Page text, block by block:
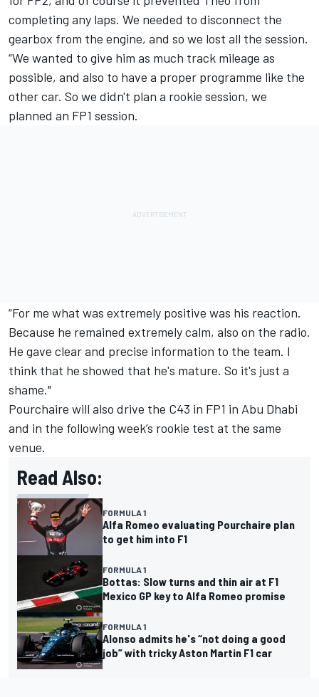
completing any laps. We needed to disconnect the
gearbox from the engine, and so we lost all the session.
“We wanted to give him as much track mileage as
possible, and also to have a proper programme like the
other car. So we didn't plan a rookie session, we
planned an FP1 session.
“For me what was extremely positive was his reaction.
Because he remained extremely calm, also on the radio.
He gave clear and precise information to the team. I
think that he showed that he's mature. So it's just a
shame."
Pourchaire will also drive the C43 in FP1 in Abu Dhabi
and in the following week’s rookie test at the same
venue.
Read Also:
FORMULA 1
Alfa Romeo evaluating Pourchaire plan
to get him into F1
FORMULA 1
Bottas: Slow turns and thin air at F1
Mexico GP key to Alfa Romeo promise
FORMULA 1
Alonso admits he's “not doing a good
job” with tricky Aston Martin F1 car